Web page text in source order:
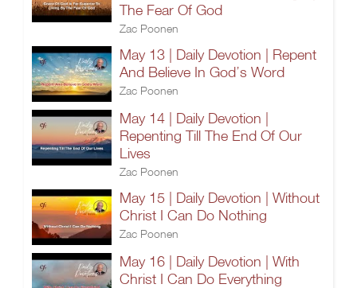
The Fear Of God
Zac Poonen
May 13 | Daily Devotion | Repent
And Believe In God’s Word
Zac Poonen
May 14 | Daily Devotion |
Repenting Till The End Of Our
Lives
Zac Poonen
May 15 | Daily Devotion | Without
Christ I Can Do Nothing
Zac Poonen
May 16 | Daily Devotion | With
Christ I Can Do Everything